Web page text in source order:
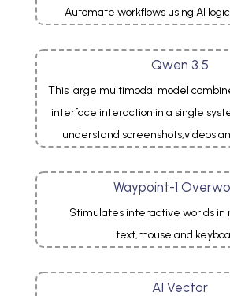
Automate workflows using AI
Qwen 3.5
This large multimodal model
interface interaction in a single
understand screenshots,videos
Waypoint-1
Stimulates interactive worlds in
text,mouse and
AI Vector